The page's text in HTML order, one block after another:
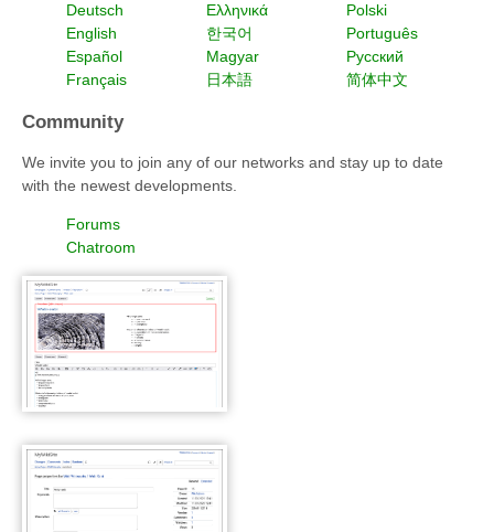
Deutsch
English
Español
Français
Ελληνικά
한국어
Magyar
日本語
Polski
Português
Русский
简体中文
Community
We invite you to join any of our networks and stay up to date
with the newest developments.
Forums
Chatroom
WackoWiki WYTIWYG edit
and save